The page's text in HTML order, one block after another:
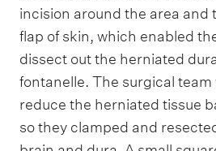
incision around the area and
flap of skin, which enabled
dissect out the herniated
fontanelle. The surgical team
reduce the herniated tissue
so they clamped and